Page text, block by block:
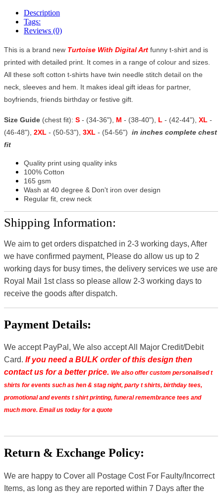
Description
Tags:
Reviews (0)
This is a brand new Turtoise With Digital Art funny t-shirt and is
printed with detailed print. It comes in a range of colour and sizes.
All these soft cotton t-shirts have twin needle stitch detail on the
neck, sleeves and hem. It makes ideal gift ideas for partner,
boyfriends, friends birthday or festive gift.
Size Guide (chest fit): S - (34-36"), M - (38-40"), L - (42-44"), XL -
(46-48"), 2XL - (50-53"), 3XL - (54-56") in inches complete chest
fit
Quality print using quality inks
100% Cotton
165 gsm
Wash at 40 degree & Don't iron over design
Regular fit, crew neck
Shipping Information:
We aim to get orders dispatched in 2-3 working days, After
we have confirmed payment, Please do allow us up to 2
working days for busy times, the delivery services we use are
Royal Mail 1st class so please allow 2-3 working days to
receive the goods after dispatch.
Payment Details:
We accept PayPal, We also accept All Major Credit/Debit
Card. If you need a BULK order of this design then
contact us for a better price. We also offer custom personalised t
shirts for events such as hen & stag night, party t shirts, birthday tees,
promotional and events t shirt printing, funeral remembrance tees and
much more. Email us today for a quote
Return & Exchange Policy:
We are happy to Cover all Postage Cost For Faulty/Incorrect
Items, as long as they are reported within 7 Days after the